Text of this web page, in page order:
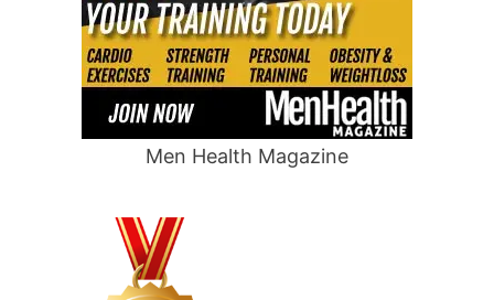
Men Health Magazine